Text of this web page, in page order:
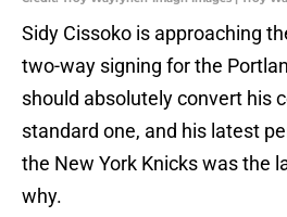
Sidy Cissoko is approaching
two-way signing for the
should absolutely convert his
standard one, and his latest
the New York Knicks was the
why.